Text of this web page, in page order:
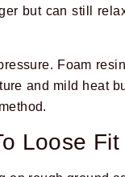
but can still
Foam
and mild heat
Loose Fit